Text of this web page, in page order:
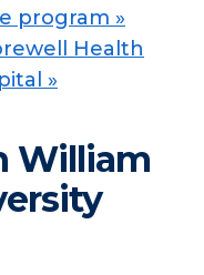
program »
Health
»
William